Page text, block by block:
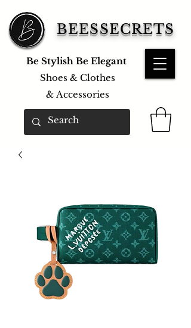
BEESSECRETS
Be Stylish Be Elegant
Shoes & Clothes
& Accessories